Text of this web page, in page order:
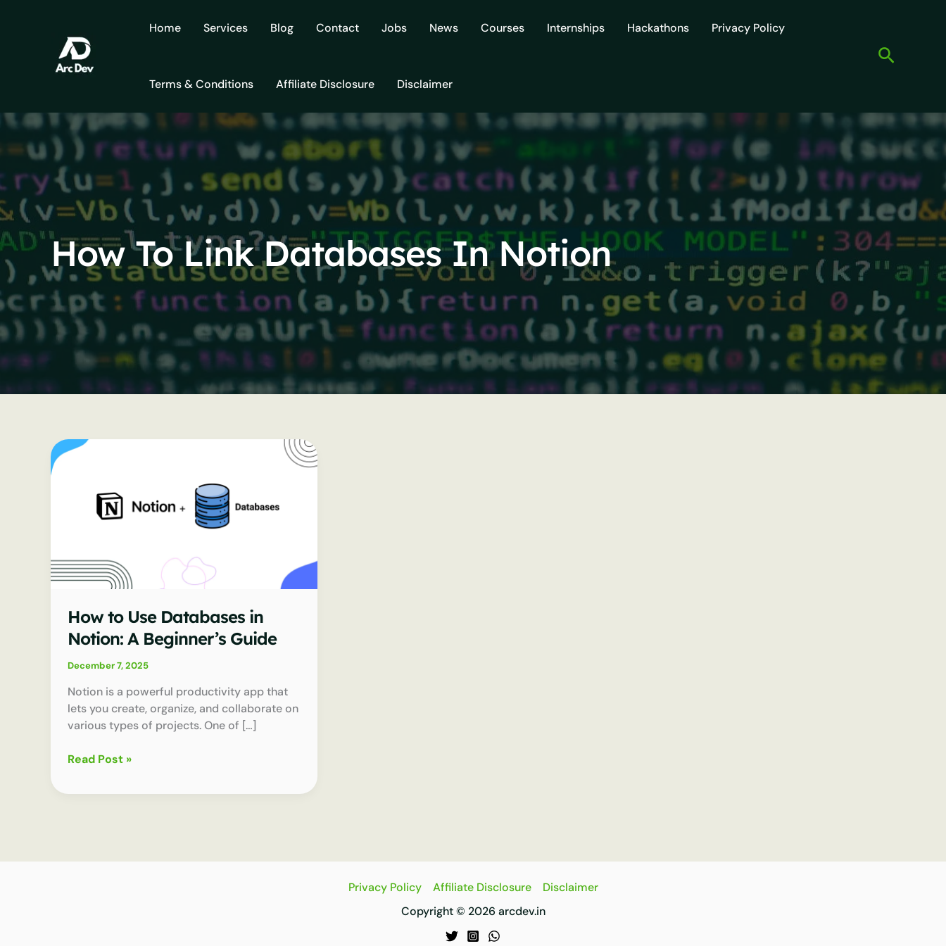
Home Services Blog Contact Jobs News Courses Internships Hackathons Privacy Policy
Terms & Conditions Affiliate Disclosure Disclaimer
Search
How To Link Databases In Notion
How to Use Databases in
Notion: A Beginner’s Guide
December 7, 2025
Notion is a powerful productivity app that
lets you create, organize, and collaborate on
various types of projects. One of […]
How
Use
A
Read Post »
Privacy Policy Affiliate Disclosure
Disclaimer
Copyright © 2026 arcdev.in